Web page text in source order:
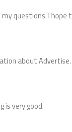
questions. I
about Advertise.
is very good.